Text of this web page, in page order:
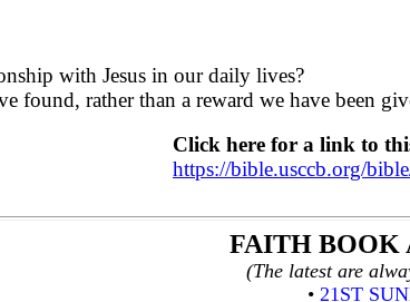
with Jesus in our daily lives?
found, rather than a reward we have been
Click here for a link to
https://bible.usccb.org/
FAITH BOOK
(The latest are
• 21ST